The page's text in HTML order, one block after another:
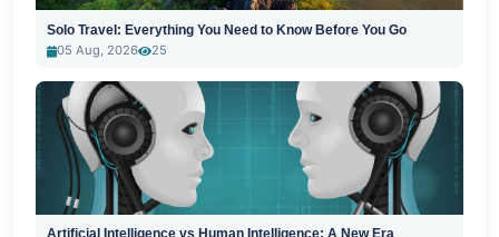
Solo Travel: Everything You Need to Know Before You Go
05 Aug, 2026
25